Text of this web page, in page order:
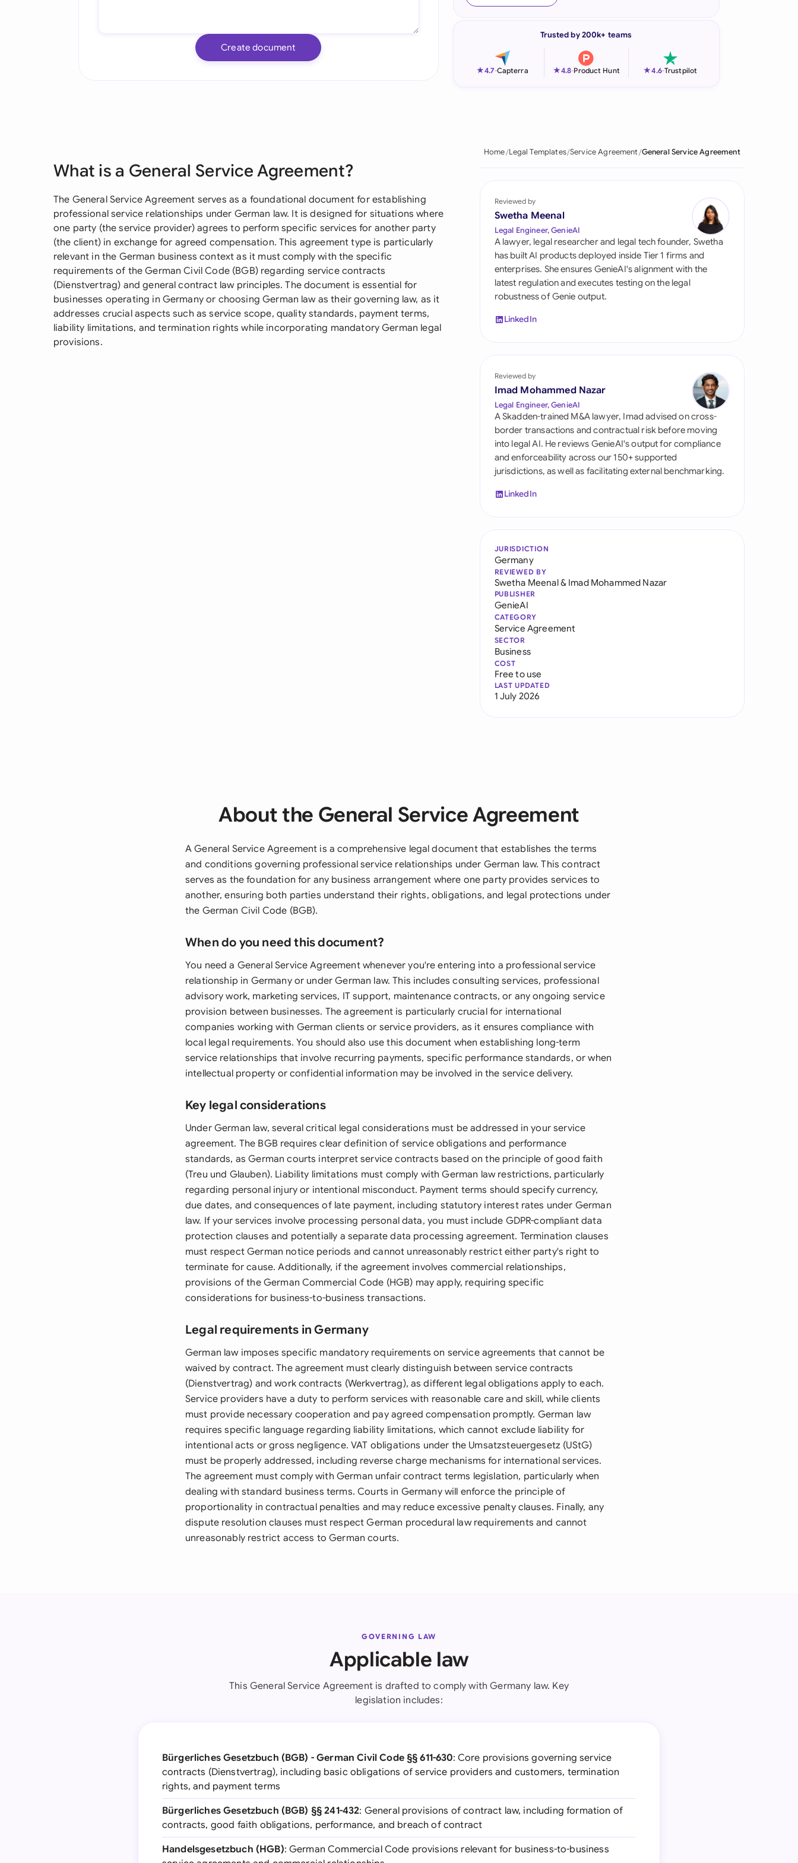
Italia
Philippines
Qatar
Saudi Arabia
Singapore
South Africa
Switzerland
United Kingdom
United States
Create document
Trusted by 200k+ teams
★4.7-Capterra ★4.8-Product Hunt ★4.6-Trustpilot
What is a General Service Agreement?
The General Service Agreement serves as a foundational document for establishing
professional service relationships under German law. It is designed for situations where
one party (the service provider) agrees to perform specific services for another party
(the client) in exchange for agreed compensation. This agreement type is particularly
relevant in the German business context as it must comply with the specific
requirements of the German Civil Code (BGB) regarding service contracts
(Dienstvertrag) and general contract law principles. The document is essential for
businesses operating in Germany or choosing German law as their governing law, as it
addresses crucial aspects such as service scope, quality standards, payment terms,
liability limitations, and termination rights while incorporating mandatory German legal
provisions.
Home Legal Templates Service Agreement General Service Agreement
Reviewed by
Swetha Meenal
Legal Engineer, GenieAI
A lawyer, legal researcher and legal tech founder, Swetha
has built AI products deployed inside Tier 1 firms and
enterprises. She ensures GenieAI's alignment with the
latest regulation and executes testing on the legal
robustness of Genie output.
LinkedIn
Reviewed by
Imad Mohammed Nazar
Legal Engineer, GenieAI
A Skadden-trained M&A lawyer, Imad advised on cross-
border transactions and contractual risk before moving
into legal AI. He reviews GenieAI's output for compliance
and enforceability across our 150+ supported
jurisdictions, as well as facilitating external benchmarking.
LinkedIn
JURISDICTION
Germany
REVIEWED BY
Swetha Meenal& Imad Mohammed Nazar
PUBLISHER
GenieAI
CATEGORY
Service Agreement
SECTOR
Business
COST
Free to use
LAST UPDATED
1 July 2026
About the General Service Agreement
A General Service Agreement is a comprehensive legal document that establishes the terms
and conditions governing professional service relationships under German law. This contract
serves as the foundation for any business arrangement where one party provides services to
another, ensuring both parties understand their rights, obligations, and legal protections under
the German Civil Code (BGB).
When do you need this document?
You need a General Service Agreement whenever you're entering into a professional service
relationship in Germany or under German law. This includes consulting services, professional
advisory work, marketing services, IT support, maintenance contracts, or any ongoing service
provision between businesses. The agreement is particularly crucial for international
companies working with German clients or service providers, as it ensures compliance with
local legal requirements. You should also use this document when establishing long-term
service relationships that involve recurring payments, specific performance standards, or when
intellectual property or confidential information may be involved in the service delivery.
Key legal considerations
Under German law, several critical legal considerations must be addressed in your service
agreement. The BGB requires clear definition of service obligations and performance
standards, as German courts interpret service contracts based on the principle of good faith
(Treu und Glauben). Liability limitations must comply with German law restrictions, particularly
regarding personal injury or intentional misconduct. Payment terms should specify currency,
due dates, and consequences of late payment, including statutory interest rates under German
law. If your services involve processing personal data, you must include GDPR-compliant data
protection clauses and potentially a separate data processing agreement. Termination clauses
must respect German notice periods and cannot unreasonably restrict either party's right to
terminate for cause. Additionally, if the agreement involves commercial relationships,
provisions of the German Commercial Code (HGB) may apply, requiring specific
considerations for business-to-business transactions.
Legal requirements in Germany
German law imposes specific mandatory requirements on service agreements that cannot be
waived by contract. The agreement must clearly distinguish between service contracts
(Dienstvertrag) and work contracts (Werkvertrag), as different legal obligations apply to each.
Service providers have a duty to perform services with reasonable care and skill, while clients
must provide necessary cooperation and pay agreed compensation promptly. German law
requires specific language regarding liability limitations, which cannot exclude liability for
intentional acts or gross negligence. VAT obligations under the Umsatzsteuergesetz (UStG)
must be properly addressed, including reverse charge mechanisms for international services.
The agreement must comply with German unfair contract terms legislation, particularly when
dealing with standard business terms. Courts in Germany will enforce the principle of
proportionality in contractual penalties and may reduce excessive penalty clauses. Finally, any
dispute resolution clauses must respect German procedural law requirements and cannot
unreasonably restrict access to German courts.
GOVERNING LAW
Applicable law
This General Service Agreement is drafted to comply with Germany law. Key
legislation includes:
Bürgerliches Gesetzbuch (BGB) - German Civil Code §§ 611-630: Core provisions governing service
contracts (Dienstvertrag), including basic obligations of service providers and customers, termination
rights, and payment terms
Bürgerliches Gesetzbuch (BGB) §§ 241-432: General provisions of contract law, including formation of
contracts, good faith obligations, performance, and breach of contract
Handelsgesetzbuch (HGB): German Commercial Code provisions relevant for business-to-business